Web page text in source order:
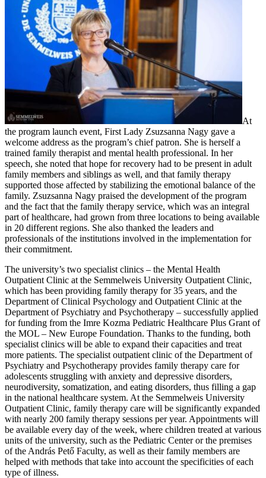
At
the program launch event, First Lady Zsuzsanna Nagy gave a
welcome address as the program’s chief patron. She is herself a
trained family therapist and mental health professional. In her
speech, she noted that hope for recovery had to be present in adult
family members and siblings as well, and that family therapy
supported those affected by stabilizing the emotional balance of the
family. Zsuzsanna Nagy praised the development of the program
and the fact that the family therapy service, which was an integral
part of healthcare, had grown from three locations to being available
in 20 different regions. She also thanked the leaders and
professionals of the institutions involved in the implementation for
their commitment.
The university’s two specialist clinics – the Mental Health
Outpatient Clinic at the Semmelweis University Outpatient Clinic,
which has been providing family therapy for 35 years, and the
Department of Clinical Psychology and Outpatient Clinic at the
Department of Psychiatry and Psychotherapy – successfully applied
for funding from the Imre Kozma Pediatric Healthcare Plus Grant of
the MOL – New Europe Foundation. Thanks to the funding, both
specialist clinics will be able to expand their capacities and treat
more patients. The specialist outpatient clinic of the Department of
Psychiatry and Psychotherapy provides family therapy care for
adolescents struggling with anxiety and depressive disorders,
neurodiversity, somatization, and eating disorders, thus filling a gap
in the national healthcare system. At the Semmelweis University
Outpatient Clinic, family therapy care will be significantly expanded
with nearly 200 family therapy sessions per year. Appointments will
be available every day of the week, where children treated at various
units of the university, such as the Pediatric Center or the premises
of the András Pető Faculty, as well as their family members are
helped with methods that take into account the specificities of each
type of illness.